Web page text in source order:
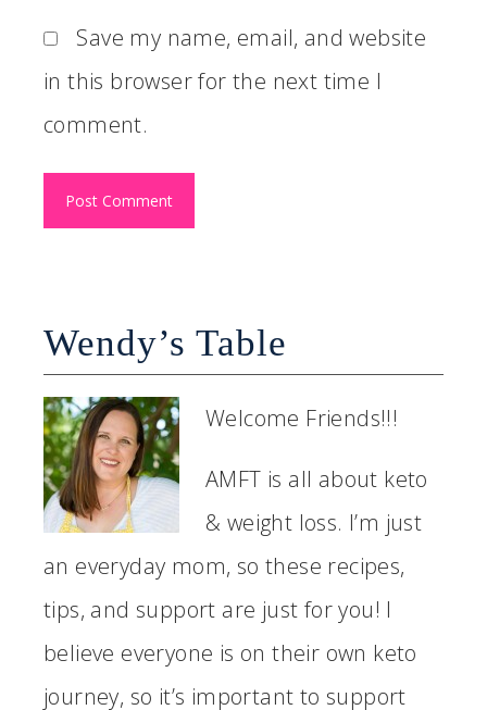
Save my name, email, and website
in this browser for the next time I
comment.
Wendy’s Table
Welcome Friends!!!
AMFT is all about keto
& weight loss. I’m just
an everyday mom, so these recipes,
tips, and support are just for you! I
believe everyone is on their own keto
journey, so it’s important to support